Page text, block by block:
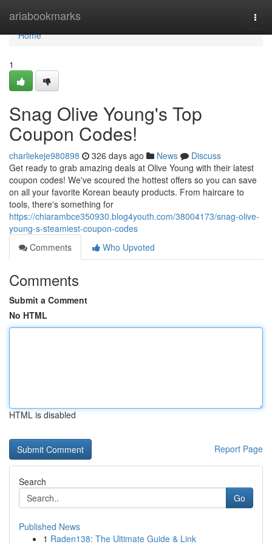
ariabookmarks
Home
Home
1
Snag Olive Young's Top
Coupon Codes!
charliekeje980898 326 days ago News
Discuss
Get ready to grab amazing deals at Olive Young with their latest
coupon codes! We've scoured the hottest offers so you can save
on all your favorite Korean beauty products. From haircare to
tools, there's something for
https://chiarambce350930.blog4youth.com/38004173/snag-olive-
young-s-steamiest-coupon-codes
Comments
Who Upvoted
Comments
Submit a Comment
No HTML
HTML is disabled
Report Page
Search
Go
Published News
1 Raden138: The Ultimate Guide & Link